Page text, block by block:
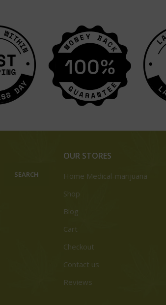
SEARCH
OUR STORES
Home Medical-marijuana
Shop
Blog
Cart
Checkout
Contact us
Reviews